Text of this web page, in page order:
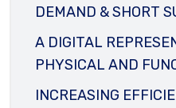
DEMAND & SHORT
A DIGITAL
PHYSICAL AND
INCREASING